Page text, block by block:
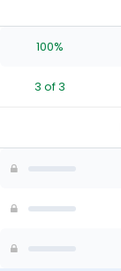
has
percent
vote
of
100%
3 of 3